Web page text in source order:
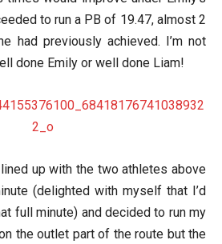
to run a PB of 19.47, almost 2
had previously achieved. I’m not
done Emily or well done Liam!
up with the two athletes above
(delighted with myself that I’d
full minute) and decided to run my
the outlet part of the route but the